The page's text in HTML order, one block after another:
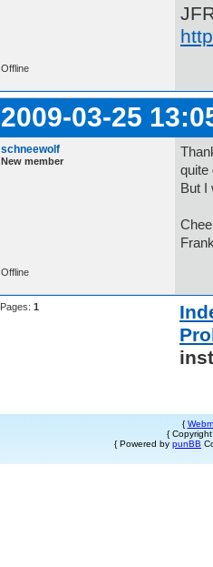
Offline
2009-03-25
schneewolf
New member
quite
But I
Offline
Pages: 1
{
{
{ Powered by punBB